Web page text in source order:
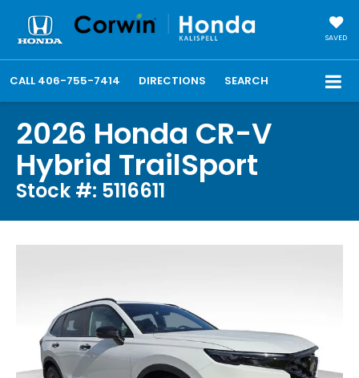
SAVED
CALL 406-755-7414 DIRECTIONS SEARCH
2026 Honda CR-V
Hybrid TrailSport
Stock #: 5116611